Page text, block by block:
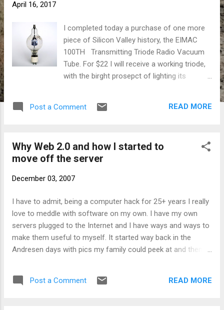
April 16, 2017
I completed today a purchase of one more
piece of Silicon Valley history, the EIMAC
100TH Transmitting Triode Radio Vacuum
Tube. For $22 I will receive a working triode,
with the birght prosepct of lighting its
oscilloscope. EIMAC operated in nearby San
ham radio with about 10% of the operators
in the United States in the early 30's.
a ham radio hub today. Except the radio has
communications device is YouTube, based in
San Bruno. There's are some more
interesting technical bits. The EITEL
company was a spin-off from Heintz &
Kaufman with the purpose to produce tubes
available to the amateur market at the time.
Post a Comment READ MORE
Why Web 2.0 and how I started to
move off the server
December 03, 2007
I have to admit, being a computer hack for 25+ years I really
love to meddle with software on my own. I have my own
servers plugged to the Internet and I have ways and ways to
make them useful to myself. It started way back in the
Andresen days with pics my family could peek at and then it
running on them. But I am fed up now, the tipping point for
me was wordpress. Not because it's a bad piece of
Post a Comment READ MORE